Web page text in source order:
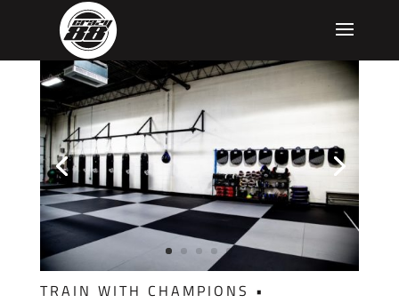
TRAIN WITH CHAMPIONS •